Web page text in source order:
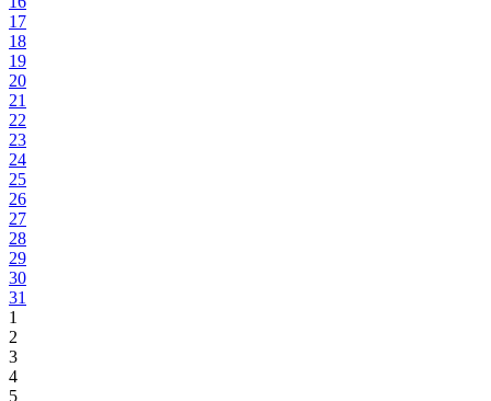
17
18
19
20
21
22
23
24
25
26
27
28
29
30
31
1
2
3
4
5